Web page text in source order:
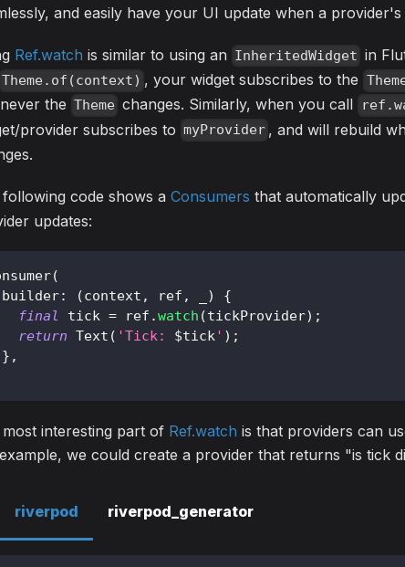
and easily have your UI update when a provider's
Ref.watch is similar to using an InheritedWidget in
Theme.of(context) , your widget subscribes to the
the Theme changes. Similarly, when you call
provider subscribes to myProvider , and will rebuild
code shows a Consumers that automatically
updates:
(
: (context , ref , )
{
final
tick = ref .watch (tickProvider) ;
return Text ( 'Tick: $tick' ) ;
} ,
interesting part of Ref.watch is that providers can
we could create a provider that returns "is tick
riverpod riverpod_generator